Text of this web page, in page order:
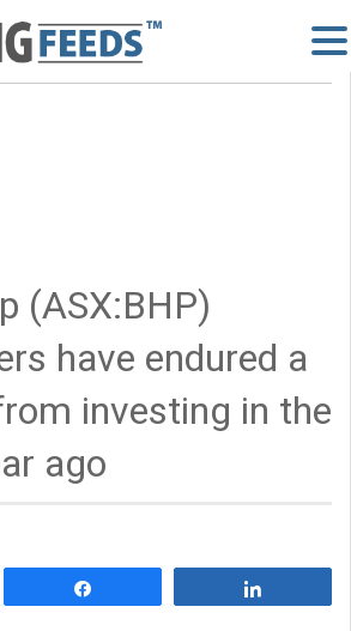
(ASX:BHP)
have endured a
investing in the
ago